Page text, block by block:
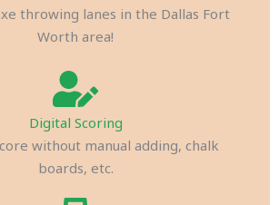
throwing lanes in the Dallas Fort
Worth area!
Digital Scoring
without manual adding, chalk
boards, etc.